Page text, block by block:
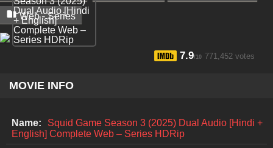
 Web - Series
7.9/10 771,452 votes
MOVIE INFO
Name:
Squid Game Season 3 (2025) Dual Audio [Hindi +
English] Complete Web – Series HDRip